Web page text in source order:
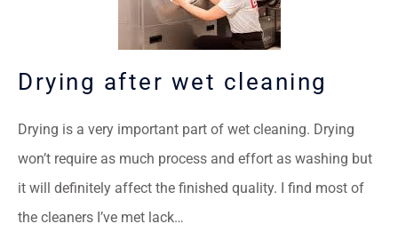
Drying after wet cleaning
Drying is a very important part of wet cleaning. Drying
won’t require as much process and effort as washing but
it will definitely affect the finished quality. I find most of
the cleaners I’ve met lack…